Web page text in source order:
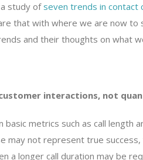
study ofseven trends in contact
that with where we are now to
and their thoughts on what
interactions, not
metrics such as call length
may not represent true
a longer call duration may be